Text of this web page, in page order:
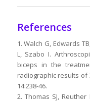
References
1. Walch G, Edwards
L, Szabo I.
biceps in the
radiographic results of
14:238-46.
2. Thomas SJ, Reuther